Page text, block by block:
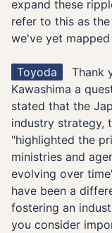
expand these
refer to this as
we've yet
Toyoda
Thank
Kawashima a
stated that the
industry strategy,
"highlighted the
ministries and
evolving over
have been a
fostering an
you consider